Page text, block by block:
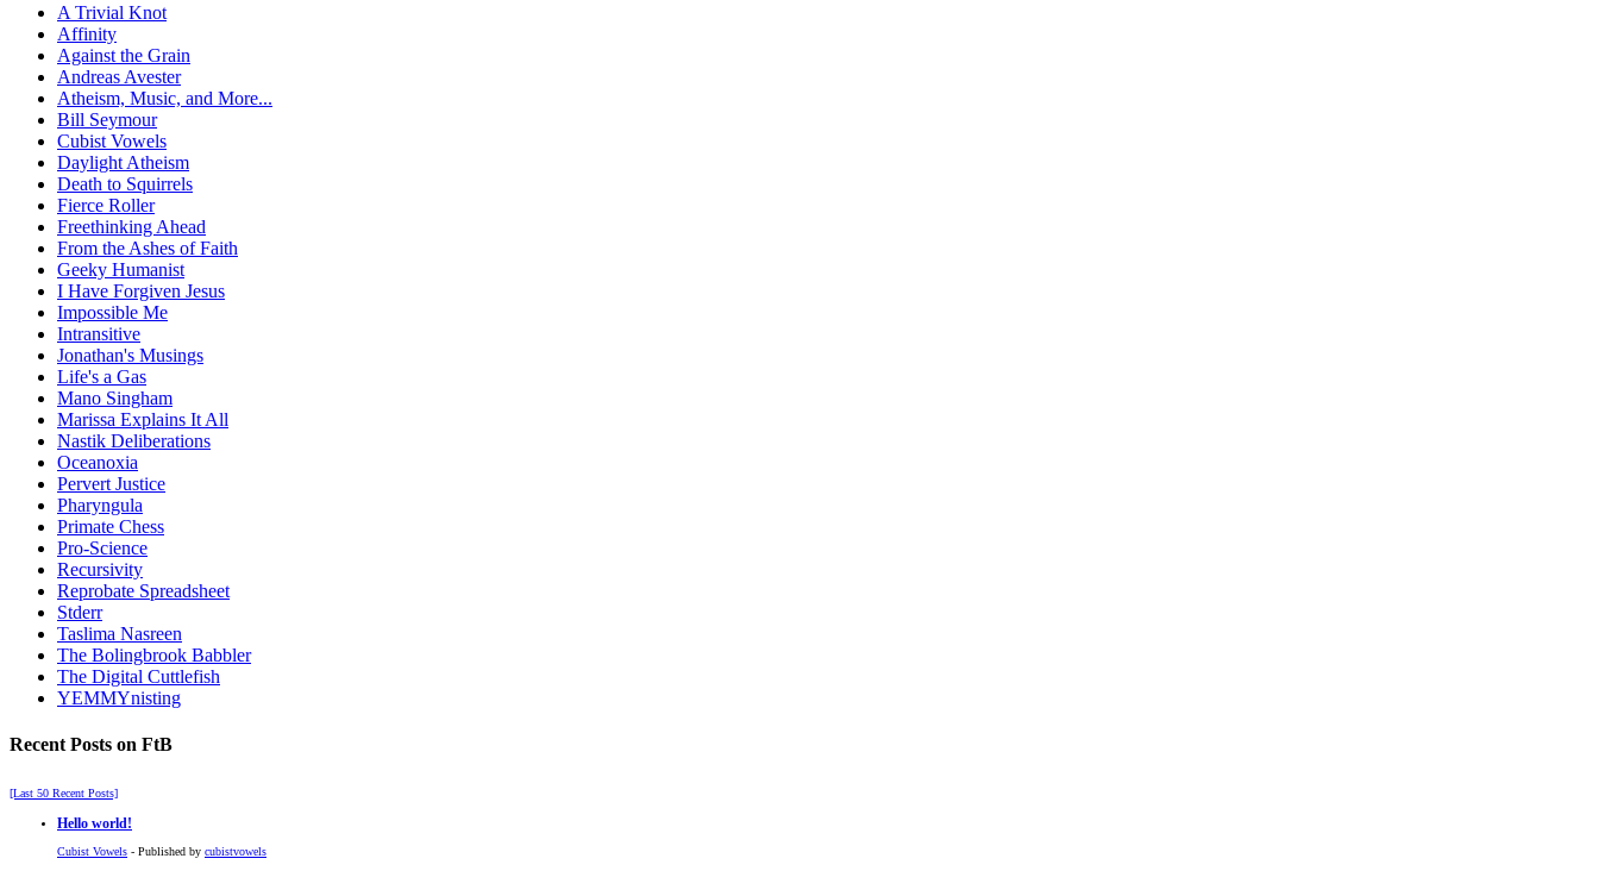
A Trivial Knot
Affinity
Against the Grain
Andreas Avester
Atheism, Music, and More...
Bill Seymour
Cubist Vowels
Daylight Atheism
Death to Squirrels
Fierce Roller
Freethinking Ahead
From the Ashes of Faith
Geeky Humanist
I Have Forgiven Jesus
Impossible Me
Intransitive
Jonathan's Musings
Life's a Gas
Mano Singham
Marissa Explains It All
Nastik Deliberations
Oceanoxia
Pervert Justice
Pharyngula
Primate Chess
Pro-Science
Recursivity
Reprobate Spreadsheet
Stderr
Taslima Nasreen
The Bolingbrook Babbler
The Digital Cuttlefish
YEMMYnisting
Recent Posts on FtB
[Last 50 Recent Posts]
Hello world!
Cubist Vowels - Published by cubistvowels